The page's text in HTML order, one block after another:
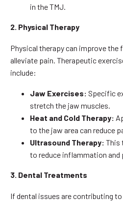
in the TMJ.
2. Physical Therapy
Physical therapy can improve the
alleviate pain. Therapeutic
include:
Jaw Exercises: Specific
stretch the jaw muscles.
Heat and Cold Therapy:
to the jaw area can reduce
Ultrasound Therapy: This
to reduce inflammation and
3. Dental Treatments
If dental issues are contributing